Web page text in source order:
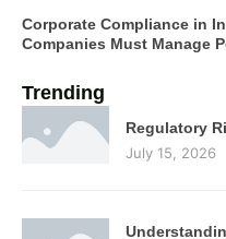
Corporate Compliance in
Companies Must Manage
Trending
Regulatory
July 15, 2026